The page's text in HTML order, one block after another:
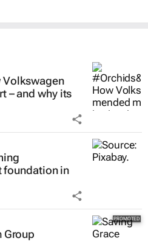
Volkswagen
– and why its
foundation in
Group